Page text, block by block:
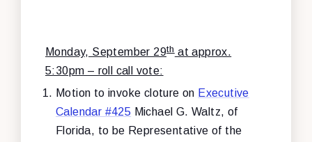
Monday, September 29that approx.
5:30pm – roll call vote:
Motion to invoke cloture on Executive
Calendar #425 Michael G. Waltz, of
Florida, to be Representative of the